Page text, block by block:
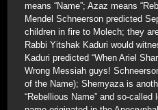
means “Name”; Azaz means
Mendel Schneerson predicted
children in fire to Molech; they
Rabbi Yitshak Kaduri would
Kaduri predicted “When Ariel
Wrong Messiah guys!
of the Name); Shemyaza is
“Rebellious Name” and so-called